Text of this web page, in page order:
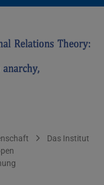
Das Institut